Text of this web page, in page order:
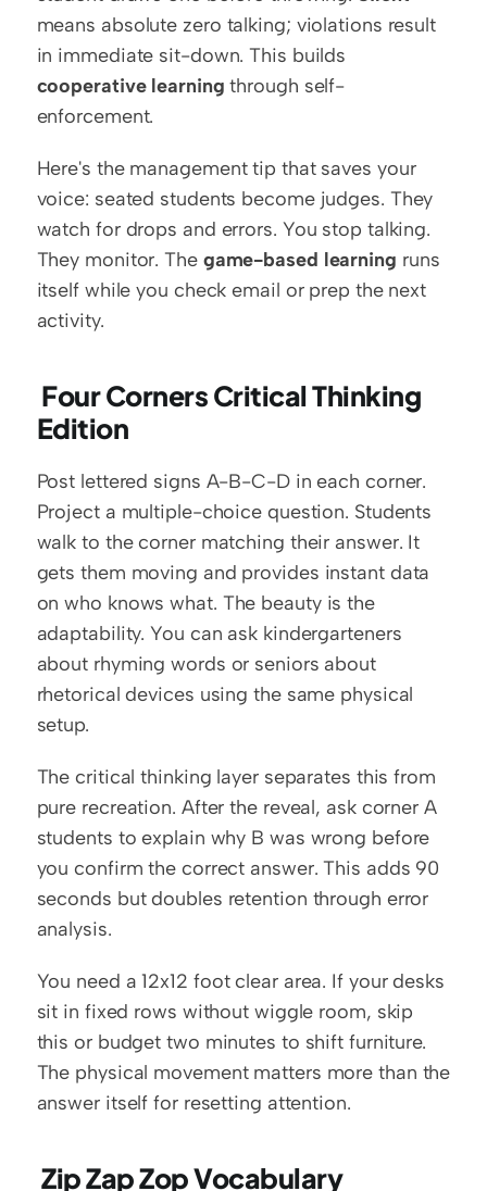
means absolute zero talking; violations result
cooperative learning through self-
enforcement.
Here's the management tip that saves your
voice: seated students become judges. They
watch for drops and errors. You stop talking.
They monitor. The game-based learning runs
itself while you check email or prep the next
activity.
Edition
Post lettered signs A-B-C-D in each corner.
Project a multiple-choice question. Students
walk to the corner matching their answer. It
gets them moving and provides instant data
on who knows what. The beauty is the
adaptability. You can ask kindergarteners
about rhyming words or seniors about
rhetorical devices using the same physical
setup.
The critical thinking layer separates this from
pure recreation. After the reveal, ask corner A
students to explain why B was wrong before
you confirm the correct answer. This adds 90
seconds but doubles retention through error
analysis.
You need a 12x12 foot clear area. If your desks
sit in fixed rows without wiggle room, skip
this or budget two minutes to shift furniture.
The physical movement matters more than the
answer itself for resetting attention.
Zip Zap Zop Vocabulary